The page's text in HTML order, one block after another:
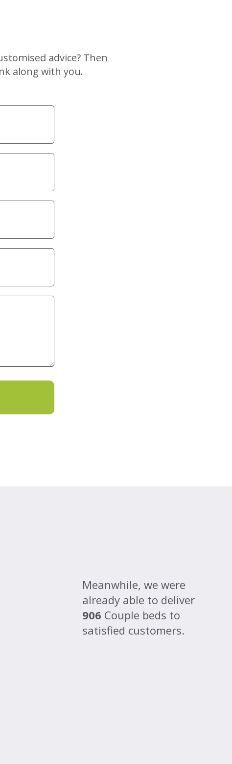
advice? Then
along with you.
Meanwhile, we were
already able to deliver
906 Couple beds to
satisfied customers.